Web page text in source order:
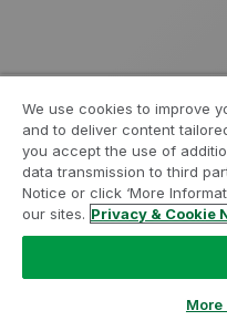
We use cookies to improve
and to deliver content
you accept the use of
data transmission to third
Notice or click ‘More
our sites. Privacy & Cookie